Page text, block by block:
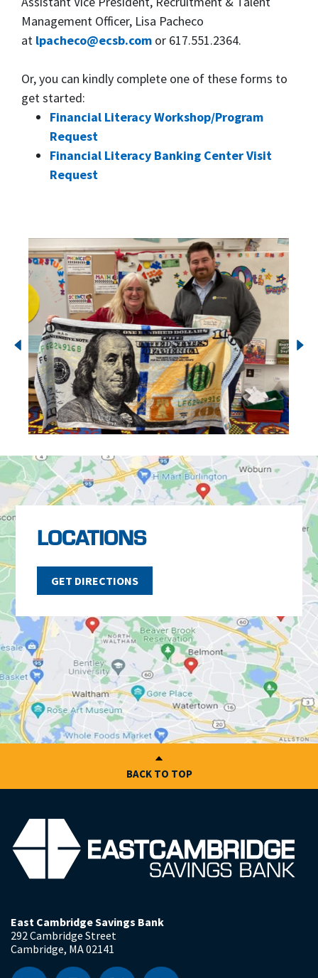
Management Officer, Lisa Pacheco
at lpacheco@ecsb.com or 617.551.2364.
Or, you can kindly complete one of these forms to
get started:
Financial Literacy Workshop/Program
Request
Financial Literacy Banking Center Visit
Request
LOCATIONS
GET DIRECTIONS
BACK TO TOP
East Cambridge Savings Bank
292 Cambridge Street
Cambridge, MA02141